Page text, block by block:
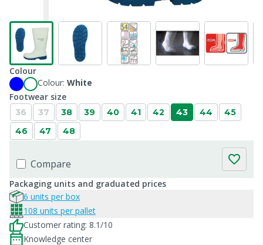
Colour
Colour: White
Footwear size
36 37 38 39 40 41 42 43 44
45
46
47 48
Compare
Packaging units and graduated prices
6 units per box
108 units per pallet
Customer rating: 8.1/10
Knowledge center